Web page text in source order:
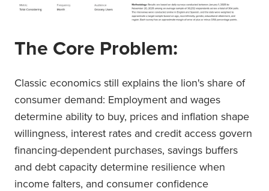
The Core Problem:
Classic economics still explains the lion's share of
consumer demand: Employment and wages
determine ability to buy, prices and inflation shape
willingness, interest rates and credit access govern
financing-dependent purchases, savings buffers
and debt capacity determine resilience when
income falters, and consumer confidence